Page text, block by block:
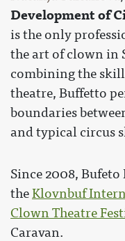
Development of
is the only
the art of clown in
combining the
theatre, Buffetto
boundaries
and typical circus
Since 2008,
theKlovnbuf
Clown Theatre
Caravan.